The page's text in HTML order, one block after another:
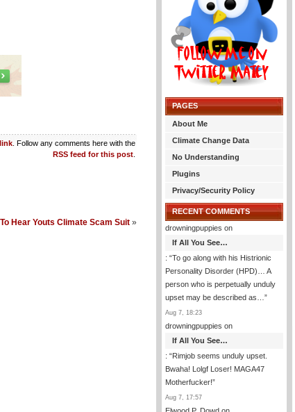
. Follow any comments here with the
RSS feed for this post
Hear Youts Climate Scam Suit »
PAGES
About Me
Climate Change Data
No Understanding
Plugins
Privacy/Security Policy
RECENT COMMENTS
drowningpuppies on
If All You See…
: “To go along with his Histrionic
Personality Disorder (HPD)… A
person who is perpetually unduly
upset may be described as… ”
Aug 7, 18:23
drowningpuppies on
If All You See…
: “Rimjob seems unduly upset.
Bwaha! Lolgf Loser! MAGA47
Motherfucker!”
Aug 7, 17:57